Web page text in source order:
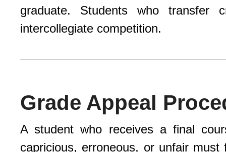
graduate. Students who
intercollegiate competition.
Grade Appeal
A student who receives a final
capricious, erroneous, or unfair